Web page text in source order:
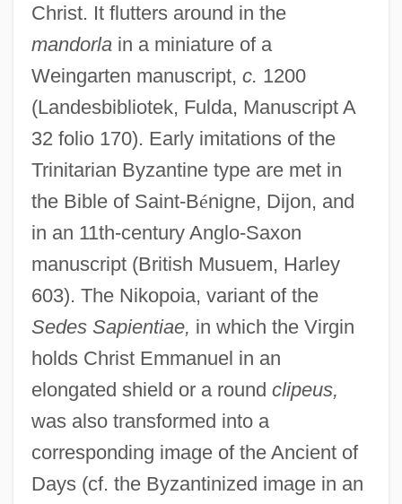
Christ. It flutters around in the
mandorlain a miniature of a
Weingarten manuscript, c. 1200
(Landesbibliotek, Fulda, Manuscript A
32 folio 170). Early imitations of the
Trinitarian Byzantine type are met in
the Bible of Saint-Bénigne, Dijon, and
in an 11th-century Anglo-Saxon
manuscript (British Musuem, Harley
603). The Nikopoia, variant of the
Sedes Sapientiae, in which the Virgin
holds Christ Emmanuel in an
elongated shield or a round clipeus,
was also transformed into a
corresponding image of the Ancient of
Days (cf. the Byzantinized image in an